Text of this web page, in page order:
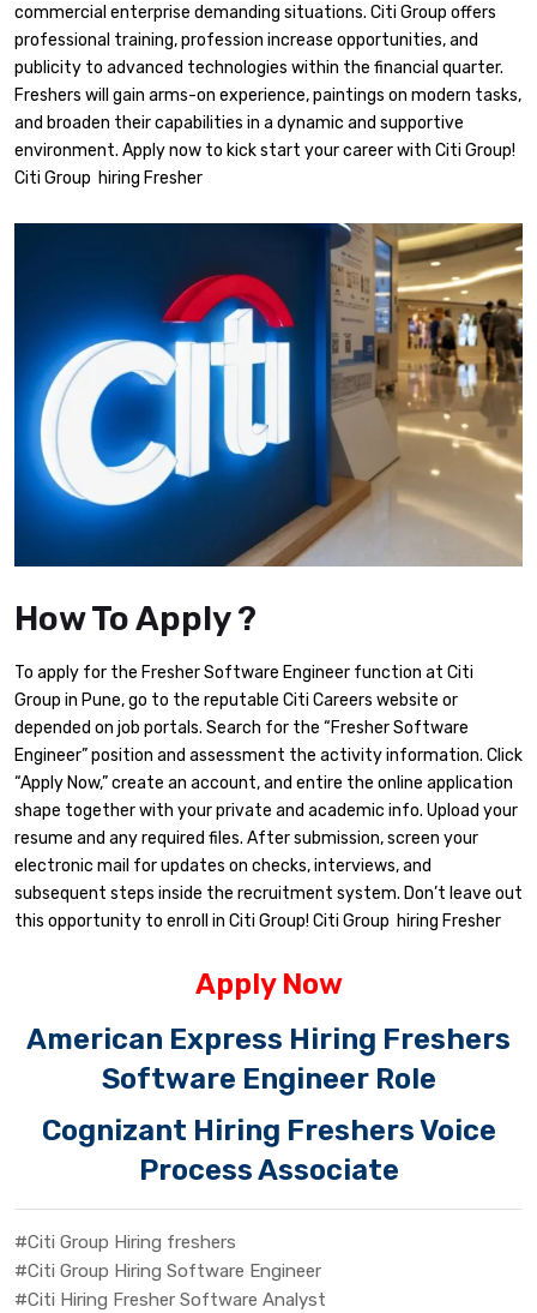
commercial enterprise demanding situations. Citi Group offers
professional training, profession increase opportunities, and
publicity to advanced technologies within the financial quarter.
Freshers will gain arms-on experience, paintings on modern tasks,
and broaden their capabilities in a dynamic and supportive
environment. Apply now to kick start your career with Citi Group!
Citi Group hiring Fresher
How To Apply ?
To apply for the Fresher Software Engineer function at Citi
Group in Pune, go to the reputable Citi Careers website or
depended on job portals. Search for the “Fresher Software
Engineer” position and assessment the activity information. Click
“Apply Now,” create an account, and entire the online application
shape together with your private and academic info. Upload your
resume and any required files. After submission, screen your
electronic mail for updates on checks, interviews, and
subsequent steps inside the recruitment system. Don’t leave out
this opportunity to enroll in Citi Group! Citi Group hiring Fresher
Apply Now
American Express Hiring Freshers
Software Engineer Role
Cognizant Hiring Freshers Voice
Process Associate
#Citi Group Hiring freshers
#Citi Group Hiring Software Engineer
#Citi Hiring Fresher Software Analyst